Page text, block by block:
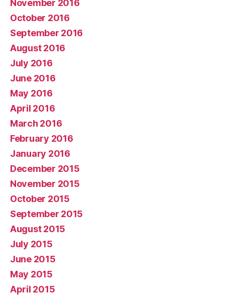
November 2016
October 2016
September 2016
August 2016
July 2016
June 2016
May 2016
April 2016
March 2016
February 2016
January 2016
December 2015
November 2015
October 2015
September 2015
August 2015
July 2015
June 2015
May 2015
April 2015